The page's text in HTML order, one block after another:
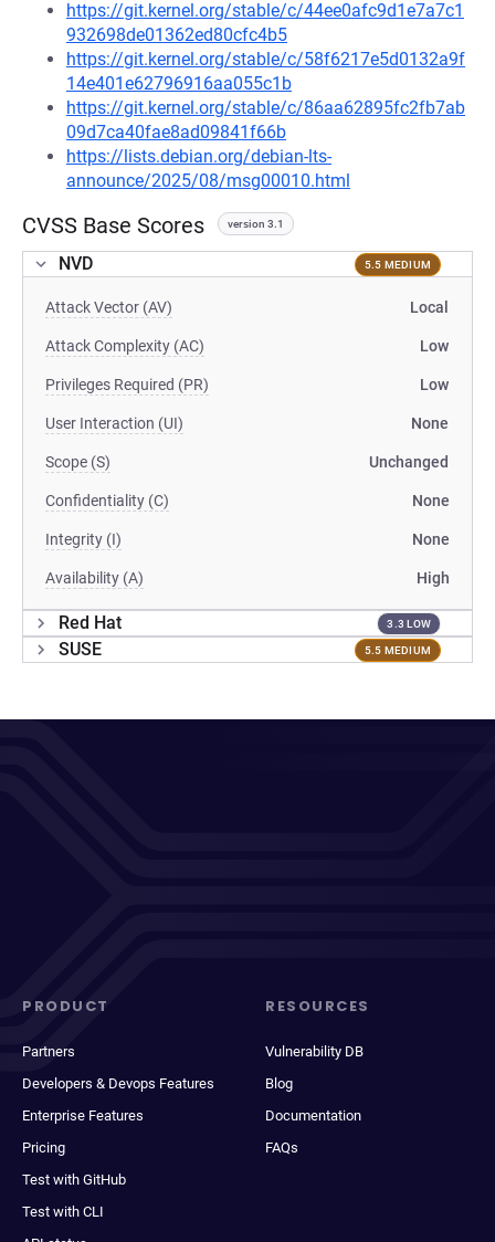
https://git.kernel.org/stable/c/44ee0afc9d1e7a7c1
932698de01362ed80cfc4b5
https://git.kernel.org/stable/c/58f6217e5d0132a9f
14e401e62796916aa055c1b
https://git.kernel.org/stable/c/86aa62895fc2fb7ab
09d7ca40fae8ad09841f66b
https://lists.debian.org/debian-lts-
announce/2025/08/msg00010.html
CVSS Base Scores version 3.1
NVD 5.5 MEDIUM
Attack Vector (AV) Local
Attack Complexity (AC) Low
Privileges Required (PR) Low
User Interaction (UI) None
Scope (S) Unchanged
Confidentiality (C) None
Integrity (I) None
Availability (A) High
Red Hat 3.3 LOW
SUSE 5.5 MEDIUM
PRODUCT
Partners
Developers & Devops Features
Enterprise Features
Pricing
Test with GitHub
Test with CLI
RESOURCES
Vulnerability DB
Blog
Documentation
FAQs